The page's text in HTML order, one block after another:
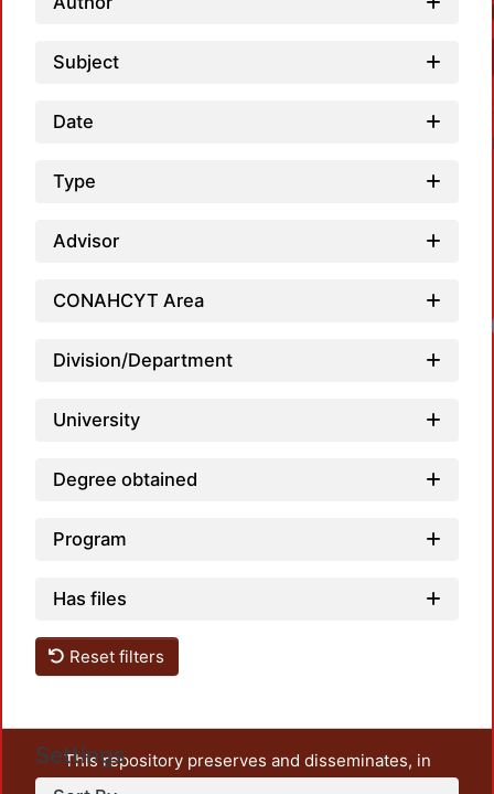
Subject
Date
Type
Advisor
CONAHCYT Area
Division/Department
University
Degree obtained
Program
Has files
Reset filters
Settings
This repository preserves and disseminates, in
unrestricted open access, the teaching and research